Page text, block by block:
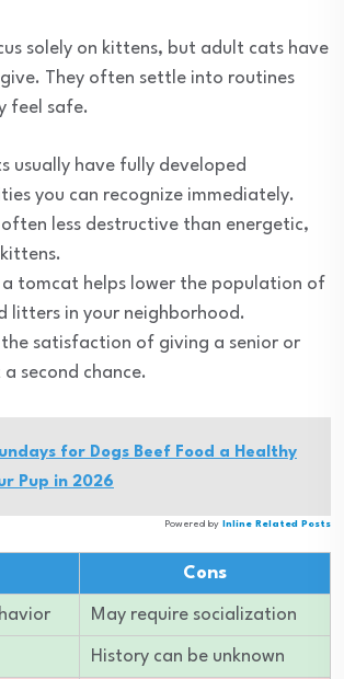
solely on kittens, but adult cats have
They often settle into routines
feel safe.
usually have fully developed
you can recognize immediately.
often less destructive than energetic,
a tomcat helps lower the population of
litters in your neighborhood.
the satisfaction of giving a senior or
second chance.
for Dogs Beef Food a Healthy
Pup in 2026
Powered by Inline Related Posts
Cons
May require socialization
History can be unknown